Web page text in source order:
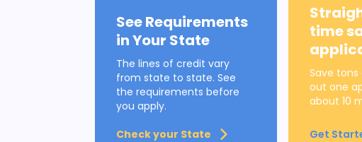
See Requirements
in Your State
The lines of credit vary
from state to state. See
the requirements before
you apply.
Check your State
time
Save
out one
about 10
Get